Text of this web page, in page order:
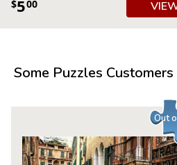
$500
Some Puzzles
Out